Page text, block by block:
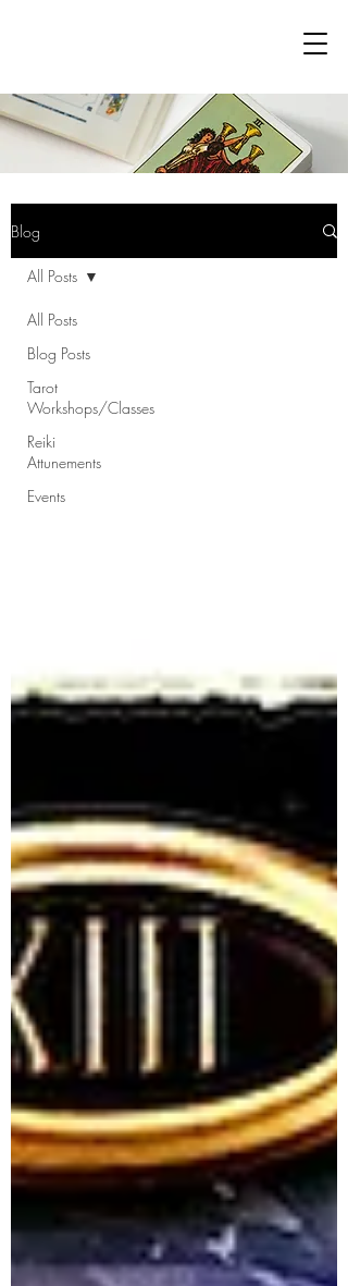
Blog
All Posts
Blog Posts
Tarot
Workshops/Classes
Reiki
Attunements
Events
All Posts